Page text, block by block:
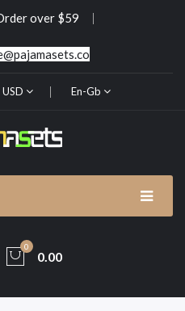
over $59
USD En-Gb
0
0.00